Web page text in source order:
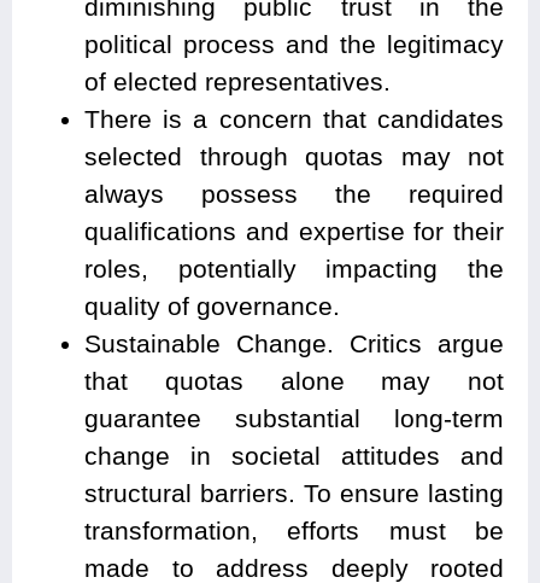
diminishing public trust in the
political process and the legitimacy
of elected representatives.
There is a concern that candidates
selected through quotas may not
always possess the required
qualifications and expertise for their
roles, potentially impacting the
quality of governance.
Sustainable Change. Critics argue
that quotas alone may not
guarantee substantial long-term
change in societal attitudes and
structural barriers. To ensure lasting
transformation, efforts must be
made to address deeply rooted